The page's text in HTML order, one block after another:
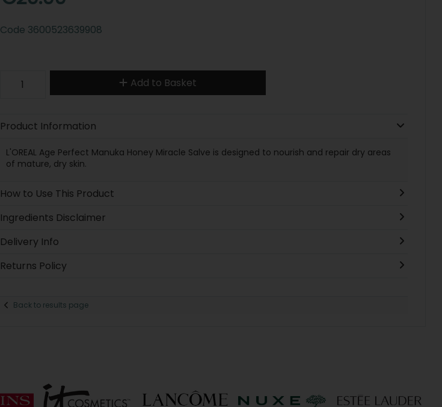
Code 3600523639908
Add to Basket
Product Information
L'OREAL Age Perfect Manuka Honey Miracle Salve is designed to nourish and repair dry areas
of mature, dry skin.
How to Use This Product
Ingredients Disclaimer
Delivery Info
Returns Policy
Back to results page